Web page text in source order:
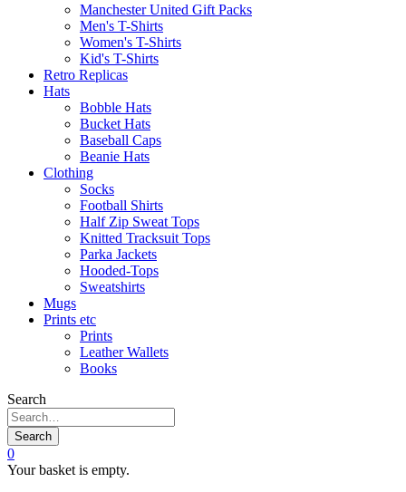
Manchester United Gift Packs
Men's T-Shirts
Women's T-Shirts
Kid's T-Shirts
Retro Replicas
Hats
Bobble Hats
Bucket Hats
Baseball Caps
Beanie Hats
Clothing
Socks
Football Shirts
Half Zip Sweat Tops
Knitted Tracksuit Tops
Parka Jackets
Hooded-Tops
Sweatshirts
Mugs
Prints etc
Prints
Leather Wallets
Books
Search
Search
0
Your basket is empty.